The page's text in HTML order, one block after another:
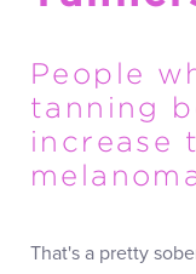
People
tanning
increase
That's a pretty